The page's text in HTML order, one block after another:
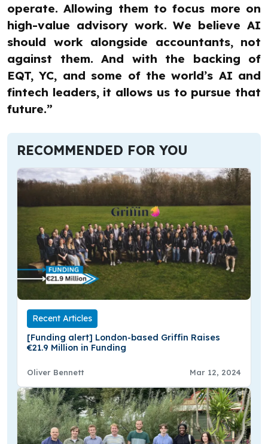
operate. Allowing them to focus more on
high-value advisory work. We believe AI
should work alongside accountants, not
against them. And with the backing of
EQT, YC, and some of the world’s AI and
fintech leaders, it allows us to pursue that
future.”
RECOMMENDED FOR YOU
Recent Articles
[Funding alert] London-based Griffin Raises
€21.9 Million in Funding
Oliver Bennett Mar 12, 2024